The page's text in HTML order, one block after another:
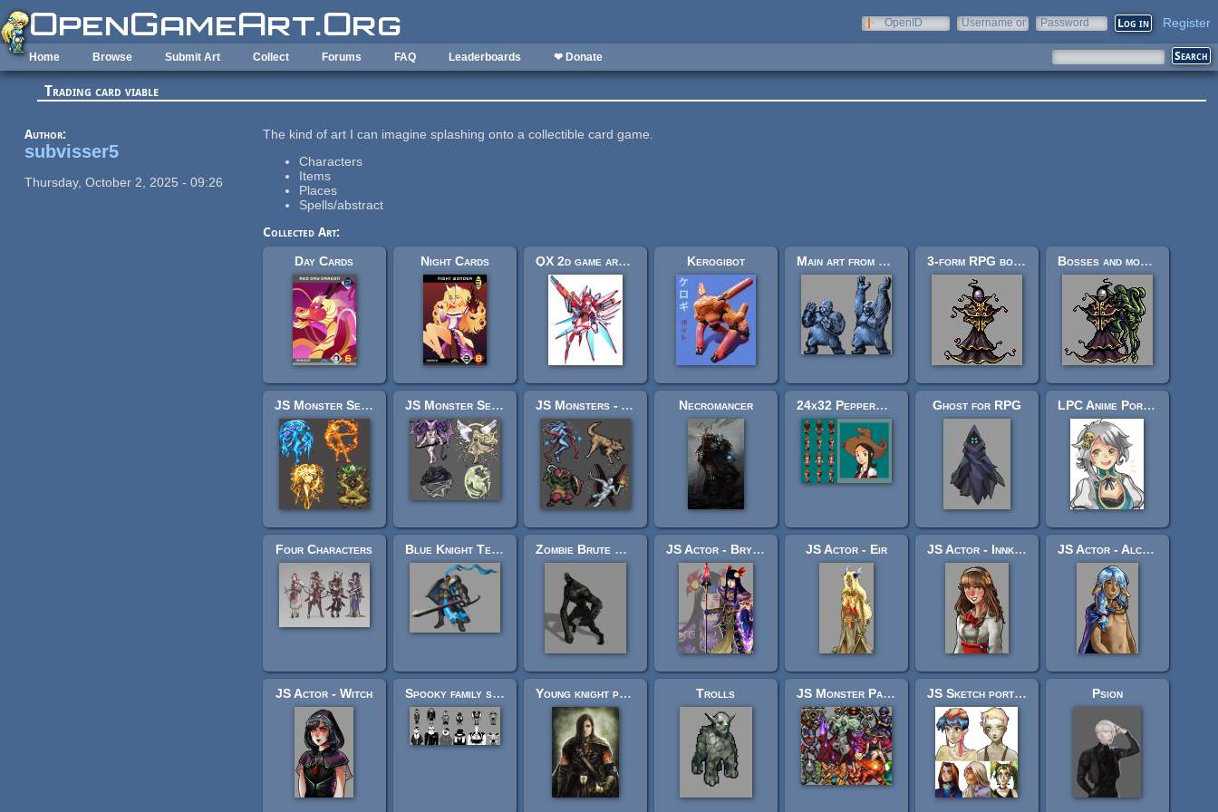
Skip to main content
OpenID
Username or
Password Register
Home Browse Submit Art Collect Forums FAQ Leaderboards ❤ Donate
Trading card viable
Author:
subvisser5
Thursday, October 2, 2025 - 09:26
The kind of art I can imagine splashing onto a collectible card game.
Characters
Items
Places
Spells/abstract
Collected Art:
Day Cards
Night Cards QX 2d game art character design armor beauty Kerogibot Main art from Monster RPG 2 3-form RPG boss: "Harlequin Epicycle." Bosses and monsters spritesheets (Ars Notoria)
JS Monster Set - Elementals JS Monster Set - Elementals II JS Monsters - Aeon Monsters I Necromancer 24x32 Pepper&Carrot Characters Ghost for RPG LPC Anime Portrait #2
Four Characters Blue Knight Templar (Transparent background) Zombie Brute Concept JS Actor - Brynhildr JS Actor - Eir JS Actor - Innkeeper JS Actor - Alchemist
JS Actor - Witch Spooky family sprites and faces Young knight portrait Trolls JS Monster Pack 4 - "Ascent" JS Sketch portrait set Psion